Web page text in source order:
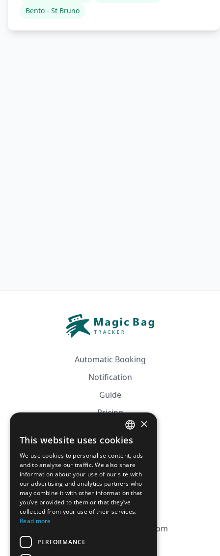
Bento - St Bruno
Automatic Booking
Notification
Guide
Pricing
Affiliation
CGV
Privacy Policy
Cookie Policy
contact@magicbagtracker.com
FRENCH
ENGLISH
×
This website uses cookies
We use cookies to personalise content, ads
and to analyse our traffic. We also share
information about your use of our site with
our advertising and analytics partners who
may combine it with other information that
you’ve provided to them or that they’ve
collected from your use of their services.
Read more
PERFORMANCE